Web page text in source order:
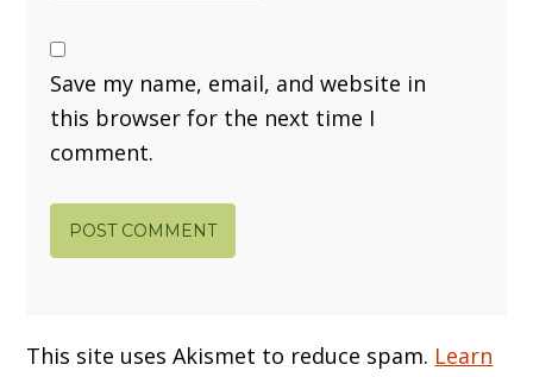
Save my name, email, and website in
this browser for the next time I
comment.
This site uses Akismet to reduce spam. Learn